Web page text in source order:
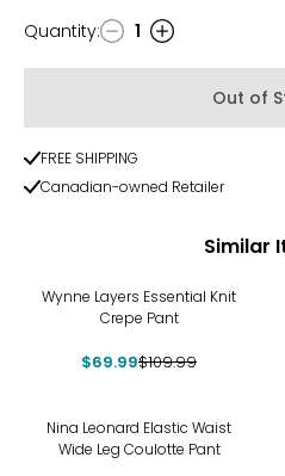
Quantity
Quantity: 1
Out of
FREE SHIPPING
Canadian-owned Retailer
Similar
Wynne Layers Essential Knit
Crepe Pant
$69.99$109.99
Nina Leonard Elastic Waist
Wide Leg Coulotte Pant